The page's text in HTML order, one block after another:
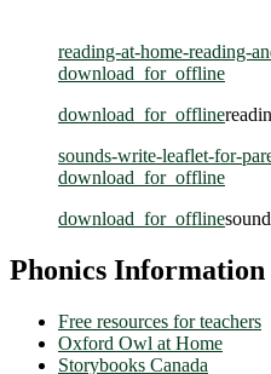
reading-at-home-reading-
download_for_offline
download_for_offline
sounds-write-leaflet-for-
download_for_offline
download_for_offline
Phonics
Free resources for teachers
Oxford Owl at Home
Storybooks Canada